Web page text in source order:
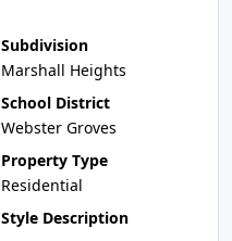
Subdivision
Marshall Heights
School District
Webster Groves
Property Type
Residential
Style Description